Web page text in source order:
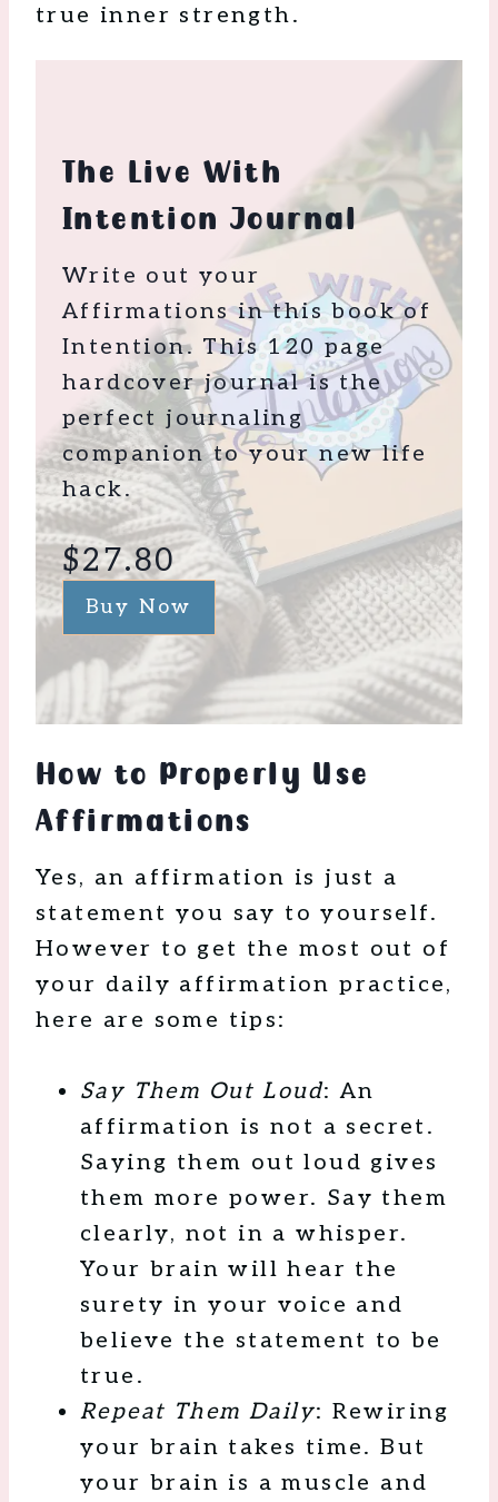
true inner strength.
The Live With
Intention Journal
Write out your
Affirmations in this book of
Intention. This 120 page
hardcover journal is the
perfect journaling
companion to your new life
hack.
$27.80
Buy Now
How to Properly Use
Affirmations
Yes, an affirmation is just a
statement you say to yourself.
However to get the most out of
your daily affirmation practice,
here are some tips:
Say Them Out Loud: An
affirmation is not a secret.
Saying them out loud gives
them more power. Say them
clearly, not in a whisper.
Your brain will hear the
surety in your voice and
believe the statement to be
true.
Repeat Them Daily: Rewiring
your brain takes time. But
your brain is a muscle and